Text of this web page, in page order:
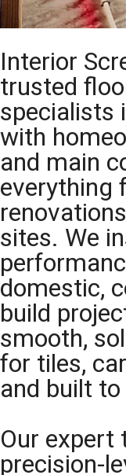
Interior
trusted
specialists
with
and main
everything
sites. We
domestic,
build
smooth,
for tiles,
and built
Our expert
precision-